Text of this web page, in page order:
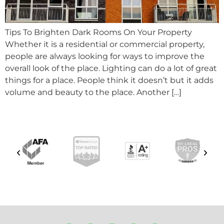
Tips To Brighten Dark Rooms On Your Property
Whether it is a residential or commercial property,
people are always looking for ways to improve the
overall look of the place. Lighting can do a lot of great
things for a place. People think it doesn’t but it adds
volume and beauty to the place. Another […]